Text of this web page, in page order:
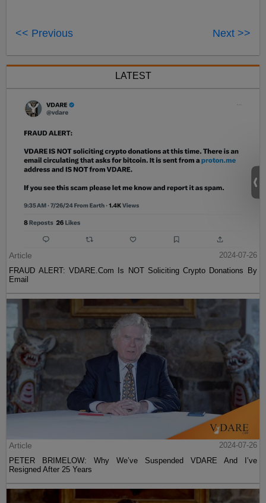
<< Previous Next >>
LATEST
Article
2024-07-26
FRAUD ALERT: VDARE.Com Is NOT Soliciting Crypto Donations By
Email
Article
2024-07-26
PETER BRIMELOW: Why We’ve Suspended VDARE And I’ve
Resigned After 25 Years